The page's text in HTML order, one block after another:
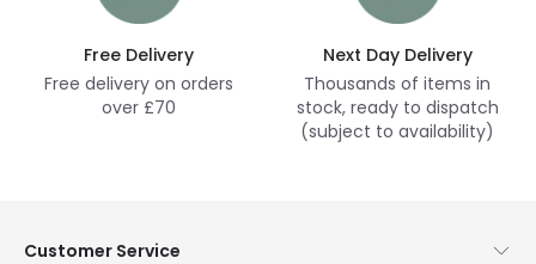
Free Delivery
Free delivery on orders
over £70
Next Day Delivery
Thousands of items in
stock, ready to dispatch
(subject to availability)
Customer Service